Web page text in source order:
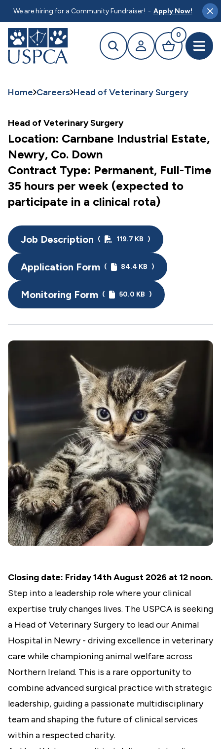
CONTENT
We are hiring for a Community Fundraiser! - Apply Now!
Search Your profile
Basket
0
Open
Home Careers Head of Veterinary Surgery
Head of Veterinary Surgery
Location: Carnbane Industrial Estate,
Newry, Co. Down
Contract Type: Permanent, Full-Time
35 hours per week (expected to
participate in a clinical rota)
Job Description ( 119.7 KB )
Application Form ( 84.4 KB )
Monitoring Form ( 50.0 KB )
Closing date: Friday 14th August 2026 at 12 noon.
Step into a leadership role where your clinical
expertise truly changes lives. The USPCA is seeking
a Head of Veterinary Surgery to lead our Animal
Hospital in Newry - driving excellence in veterinary
care while championing animal welfare across
Northern Ireland. This is a rare opportunity to
combine advanced surgical practice with strategic
leadership, guiding a passionate multidisciplinary
team and shaping the future of clinical services
within a respected charity.